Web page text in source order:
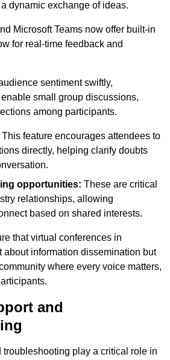
dynamic exchange of ideas.
Microsoft Teams now offer built-in
for real-time feedback and
sentiment swiftly,
small group discussions,
among participants.
This feature encourages attendees to
directly, helping clarify doubts
opportunities: These are critical
relationships, allowing
based on shared interests.
that virtual conferences in
about information dissemination but
where every voice matters,
and
troubleshooting play a critical role in